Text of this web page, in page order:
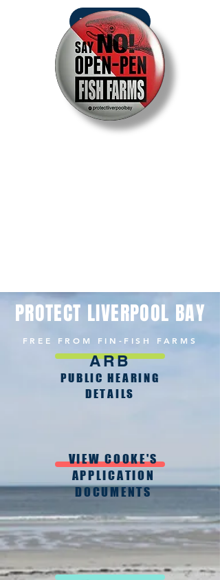
DONATE
PROTECT LIVERPOOL BAY
FREE FROM FIN-FISH FARMS
ARB
PUBLIC HEARING
DETAILS
VIEW COOKE'S
APPLICATION
DOCUMENTS